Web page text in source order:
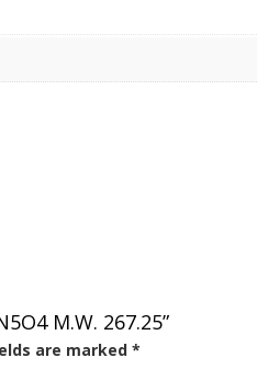
M.W. 267.25”
are marked *